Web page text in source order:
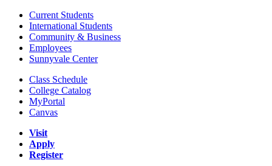
Current Students
International Students
Community & Business
Employees
Sunnyvale Center
Class Schedule
College Catalog
MyPortal
Canvas
Visit
Apply
Register